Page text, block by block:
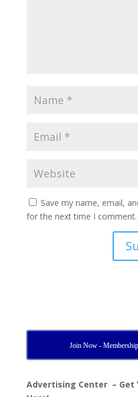
Save my name, email,
for the next time I comment.
Join Now -
Advertising Center – Get